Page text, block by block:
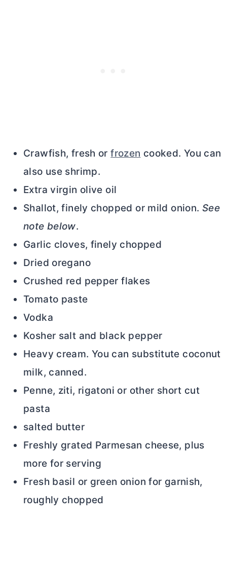
Crawfish, fresh orfrozen cooked. You can
also use shrimp.
Extra virgin olive oil
Shallot, finely chopped or mild onion. See
note below.
Garlic cloves, finely chopped
Dried oregano
Crushed red pepper flakes
Tomato paste
Vodka
Kosher salt and black pepper
Heavy cream. You can substitute coconut
milk, canned.
Penne, ziti, rigatoni or other short cut
pasta
salted butter
Freshly grated Parmesan cheese, plus
more for serving
Fresh basil or green onion for garnish,
roughly chopped